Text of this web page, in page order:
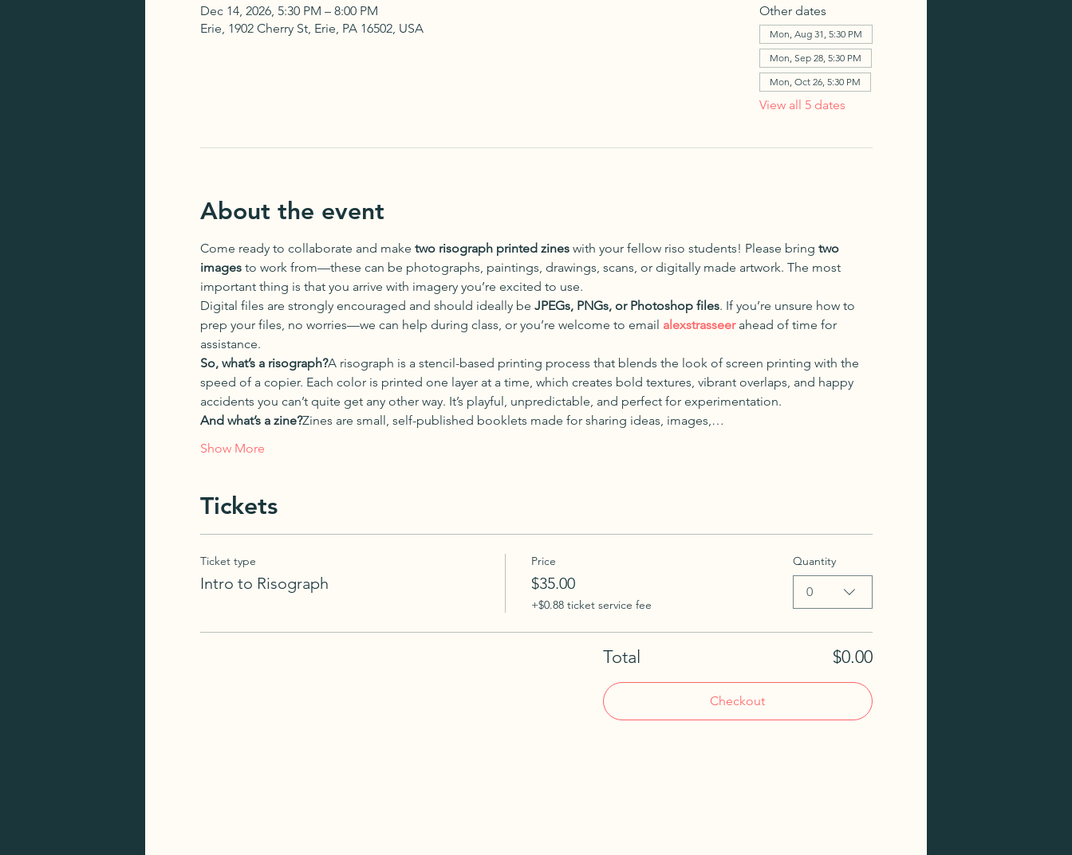
Dec 14, 2026, 5:30 PM – 8:00 PM
Erie, 1902 Cherry St, Erie, PA 16502, USA
Other dates
Mon, Aug 31, 5:30 PM
Mon, Sep 28, 5:30 PM
Mon, Oct 26, 5:30 PM
View all 5 dates
About the event
Come ready to collaborate and make two risograph printed zines with your fellow riso students! Please bring two
images to work from—these can be photographs, paintings, drawings, scans, or digitally made artwork. The most
important thing is that you arrive with imagery you’re excited to use.
Digital files are strongly encouraged and should ideally be JPEGs, PNGs, or Photoshop files. If you’re unsure how to
prep your files, no worries—we can help during class, or you’re welcome to email alexstrasseer ahead of time for
assistance.
So, what’s a risograph?A risograph is a stencil-based printing process that blends the look of screen printing with the
speed of a copier. Each color is printed one layer at a time, which creates bold textures, vibrant overlaps, and happy
accidents you can’t quite get any other way. It’s playful, unpredictable, and perfect for experimentation.
And what’s a zine?Zines are small, self-published booklets made for sharing ideas, images,…
Show More
Tickets
Ticket type
Intro to Risograph
Price
$35.00
+$0.88 ticket service fee
Quantity
0
Total $0.00
Checkout